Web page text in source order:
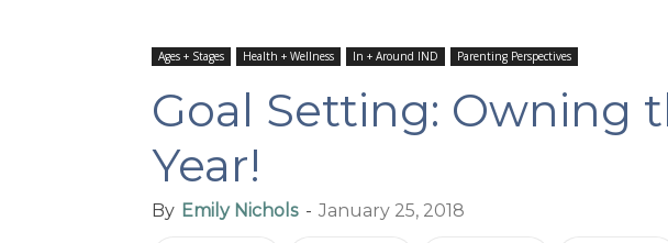
Ages + Stages Health + Wellness In + Around IND Parenting Perspectives
Goal Setting: Owning
Year!
By Emily Nichols - January 25, 2018